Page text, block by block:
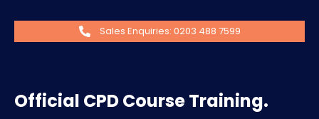
Sales Enquiries: 0203 488 7599
Official CPD Course Training.